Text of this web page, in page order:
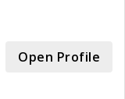
Open Profile